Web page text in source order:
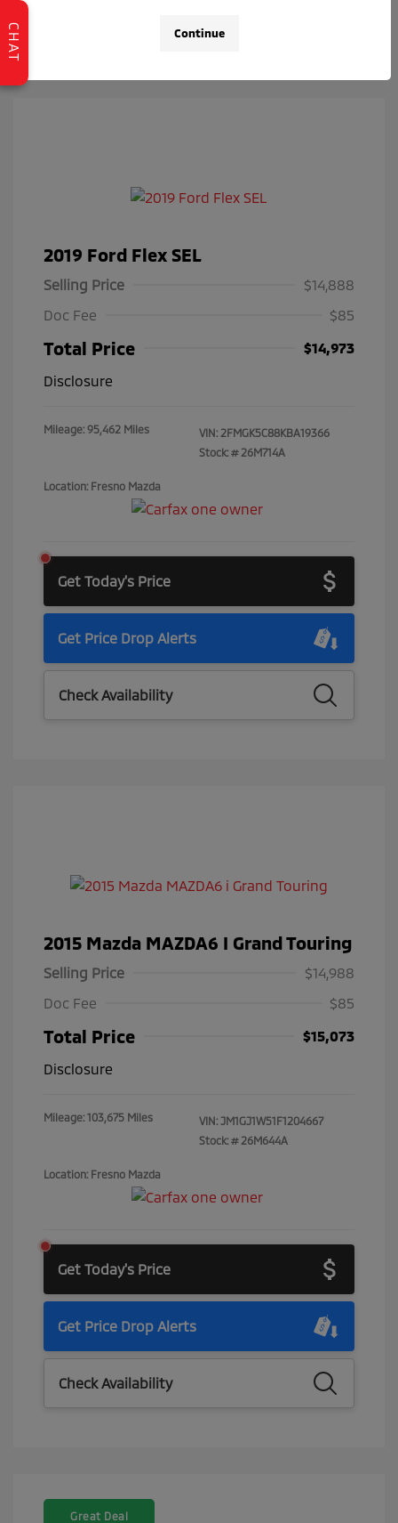
2019 Ford Flex SEL
Selling Price
$14,888
Doc Fee
$85
Total Price
$14,973
Disclosure
Mileage: 95,462 Miles VIN: 2FMGK5C88KBA19366
Stock: # 26M714A
Location: Fresno Mazda
Get Today's Price
Get Price Drop Alerts
Check Availability
2015 Mazda MAZDA6 I Grand Touring
Selling Price
$14,988
Doc Fee
$85
Total Price
$15,073
Disclosure
Mileage: 103,675 Miles VIN: JM1GJ1W51F1204667
Stock: # 26M644A
Location: Fresno Mazda
Get Today's Price
Get Price Drop Alerts
Check Availability
Great Deal
Continue
CHAT